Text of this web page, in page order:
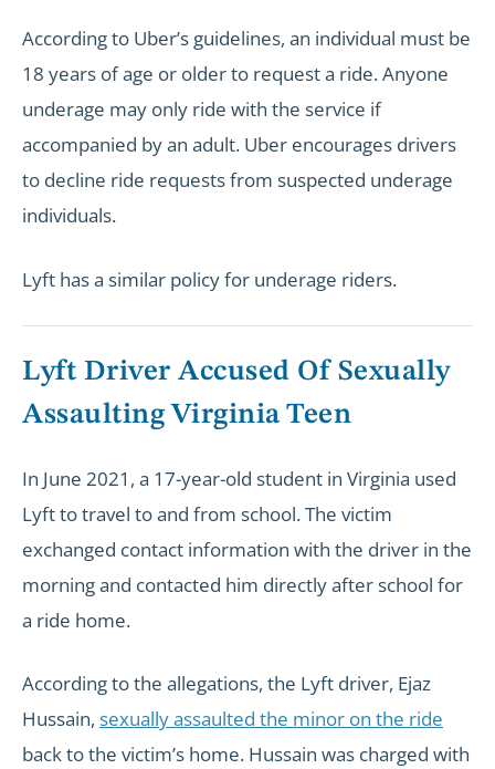
According to Uber’s guidelines, an individual must be
18 years of age or older to request a ride. Anyone
underage may only ride with the service if
accompanied by an adult. Uber encourages drivers
to decline ride requests from suspected underage
individuals.
Lyft has a similar policy for underage riders.
Lyft Driver Accused Of Sexually
Assaulting Virginia Teen
In June 2021, a 17-year-old student in Virginia used
Lyft to travel to and from school. The victim
exchanged contact information with the driver in the
morning and contacted him directly after school for
a ride home.
According to the allegations, the Lyft driver, Ejaz
Hussain, sexually assaulted the minor on the ride
back to the victim’s home. Hussain was charged with